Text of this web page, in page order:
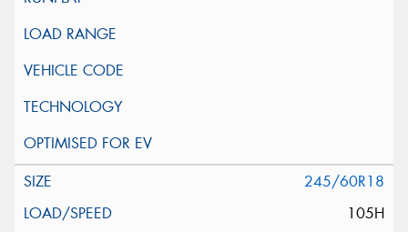
245/60R18
105H